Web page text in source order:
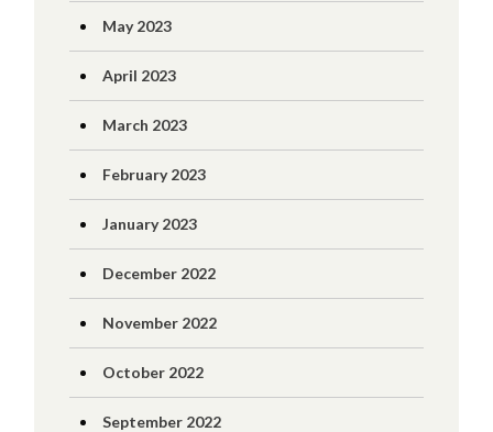
May 2023
April 2023
March 2023
February 2023
January 2023
December 2022
November 2022
October 2022
September 2022